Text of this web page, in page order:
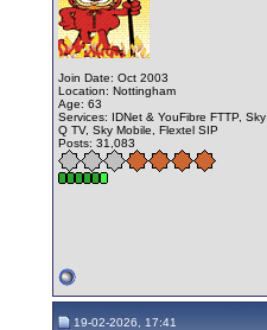
Join Date: Oct 2003
Location: Nottingham
Age: 63
Services: IDNet & YouFibre FTTP, Sky
Q TV, Sky Mobile, Flextel SIP
Posts: 31,083
19-02-2026, 17:41